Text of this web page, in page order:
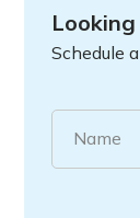
Schedule
Name